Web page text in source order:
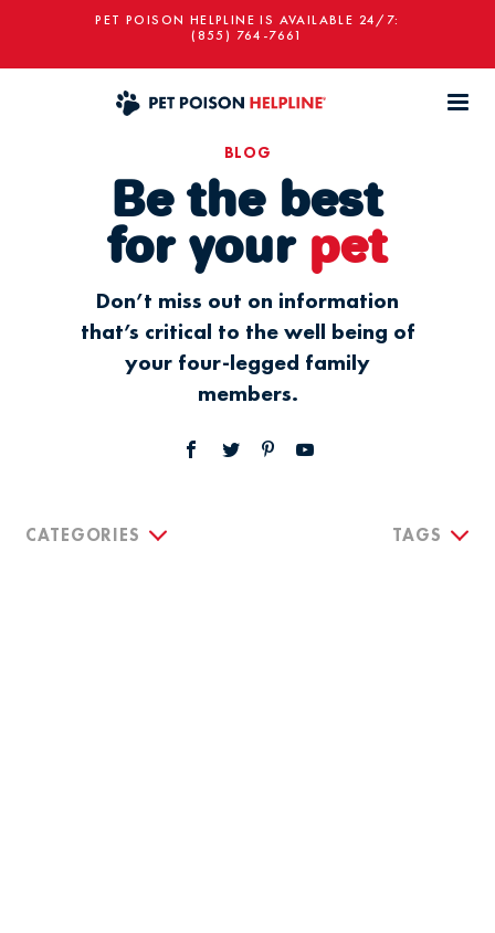
PET POISON HELPLINE IS AVAILABLE 24/7:
(855) 764-7661
BLOG
Be the best
for your pet
Don’t miss out on information
that’s critical to the well being of
your four-legged family
members.
CATEGORIES TAGS